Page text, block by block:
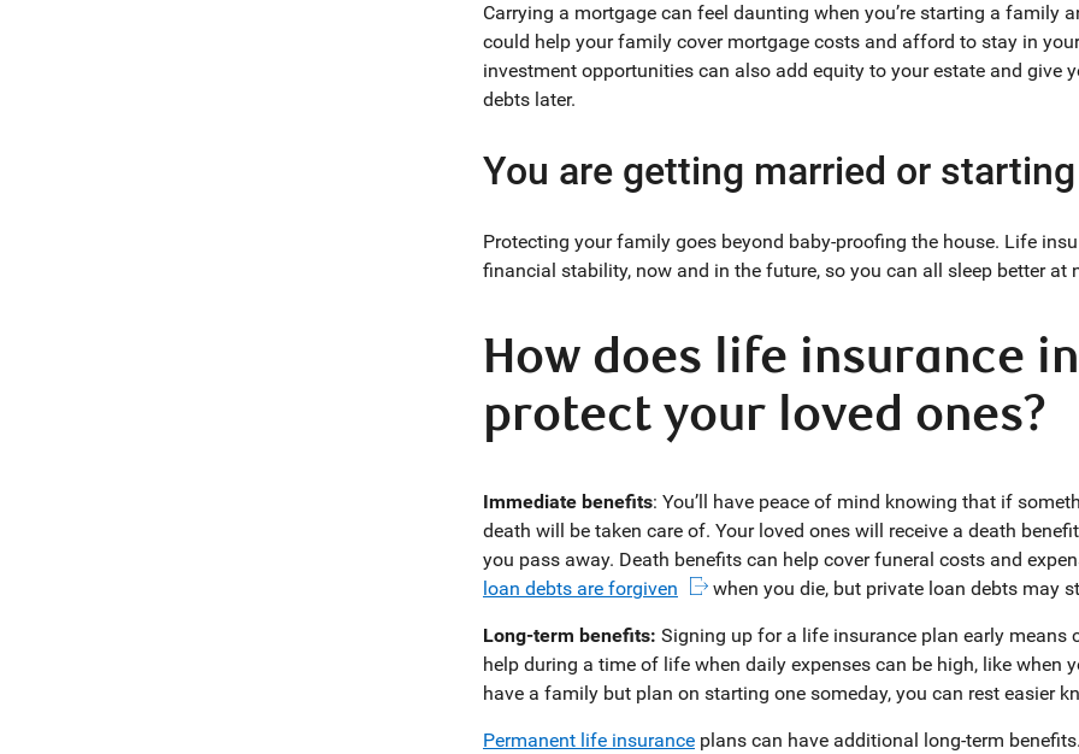
Carrying a mortgage can feel daunting when you’re starting a family
could help your family cover mortgage costs and afford to stay in
investment opportunities can also add equity to your estate and give
debts later.
You are getting married or
Protecting your family goes beyond baby-proofing the house. Life
financial stability, now and in the future, so you can all sleep better at
How does life insurance
protect your loved ones?
Immediate benefits: You’ll have peace of mind knowing that if
death will be taken care of. Your loved ones will receive a death
you pass away. Death benefits can help cover funeral costs and
loan debts are forgiven
when you die, but private loan debts may
Long-term benefits: Signing up for a life insurance plan early
help during a time of life when daily expenses can be high, like when
have a family but plan on starting one someday, you can rest easier
Permanent life insuranceplans can have additional long-term